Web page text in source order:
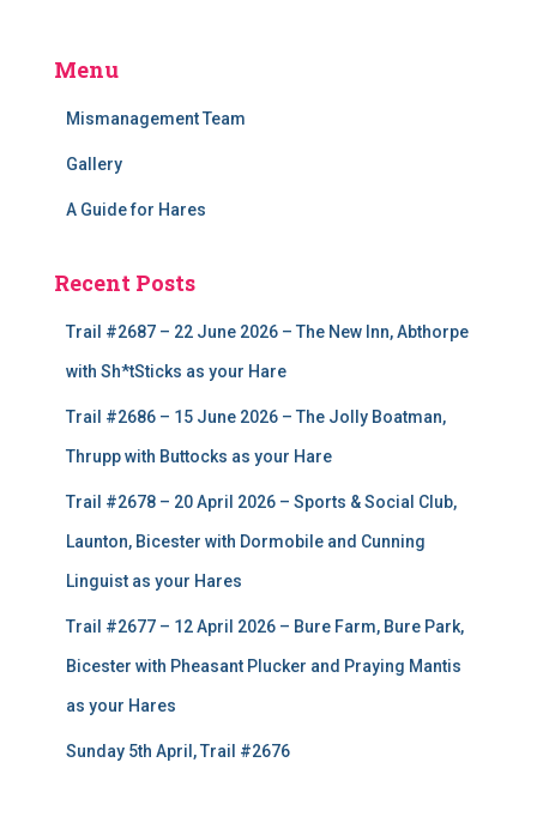
Menu
Mismanagement Team
Gallery
A Guide for Hares
Recent Posts
Trail #2687 – 22 June 2026 – The New Inn, Abthorpe
with Sh*tSticks as your Hare
Trail #2686 – 15 June 2026 – The Jolly Boatman,
Thrupp with Buttocks as your Hare
Trail #2678 – 20 April 2026 – Sports & Social Club,
Launton, Bicester with Dormobile and Cunning
Linguist as your Hares
Trail #2677 – 12 April 2026 – Bure Farm, Bure Park,
Bicester with Pheasant Plucker and Praying Mantis
as your Hares
Sunday 5th April, Trail #2676